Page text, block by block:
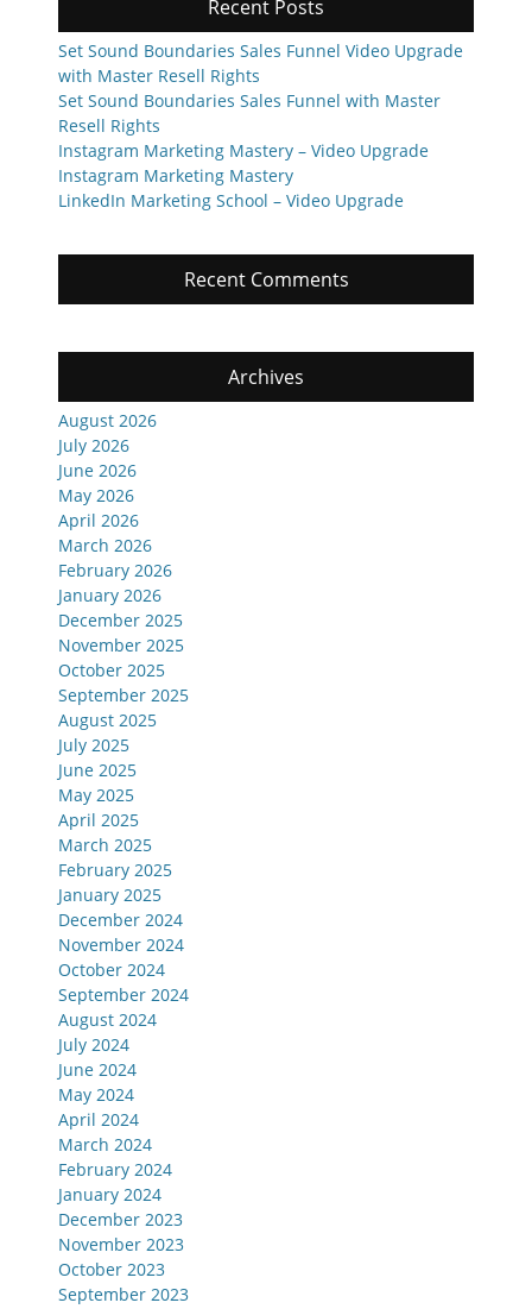
Recent Posts
Set Sound Boundaries Sales Funnel Video Upgrade
with Master Resell Rights
Set Sound Boundaries Sales Funnel with Master
Resell Rights
Instagram Marketing Mastery – Video Upgrade
Instagram Marketing Mastery
LinkedIn Marketing School – Video Upgrade
Recent Comments
Archives
August 2026
July 2026
June 2026
May 2026
April 2026
March 2026
February 2026
January 2026
December 2025
November 2025
October 2025
September 2025
August 2025
July 2025
June 2025
May 2025
April 2025
March 2025
February 2025
January 2025
December 2024
November 2024
October 2024
September 2024
August 2024
July 2024
June 2024
May 2024
April 2024
March 2024
February 2024
January 2024
December 2023
November 2023
October 2023
September 2023